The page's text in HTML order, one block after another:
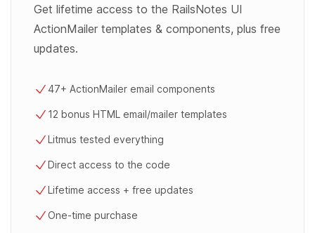
Get lifetime access to the RailsNotes UI
ActionMailer templates & components, plus free
updates.
47+ ActionMailer email components
12 bonus HTML email/mailer templates
Litmus tested everything
Direct access to the code
Lifetime access + free updates
One-time purchase